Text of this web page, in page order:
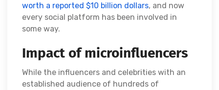
worth a reported $10 billion dollars, and now
every social platform has been involved in
some way.
Impact of microinfluencers
While the influencers and celebrities with an
established audience of hundreds of